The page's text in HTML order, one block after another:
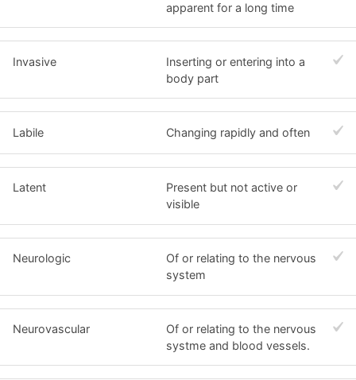
apparent for a long time
Invasive
Inserting or entering into a
body part
Labile Changing rapidly and often
Latent
Present but not active or
visible
Neurologic
Of or relating to the nervous
system
Neurovascular
Of or relating to the nervous
systme and blood vessels.